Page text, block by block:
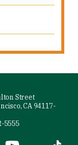
Street
CA 94117-
5555
is external)
YouTube (link is
Tiktok